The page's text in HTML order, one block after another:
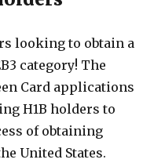
looking to obtain a
category! The
Card applications
H1B holders to
of obtaining
United States.